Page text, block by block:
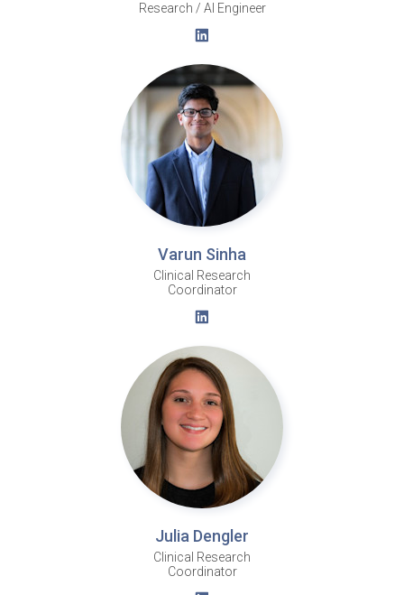
Research / AI Engineer
Varun Sinha
Clinical Research
Coordinator
Julia Dengler
Clinical Research
Coordinator